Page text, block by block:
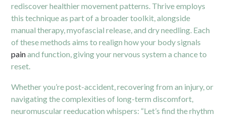
rediscover healthier movement patterns. Thrive employs
this technique as part of a broader toolkit, alongside
manual therapy, myofascial release, and dry needling. Each
of these methods aims to realign how your body signals
painand function, giving your nervous system a chance to
reset.
Whether you’re post-accident, recovering from an injury, or
navigating the complexities of long-term discomfort,
neuromuscular reeducation whispers: “Let’s find the rhythm